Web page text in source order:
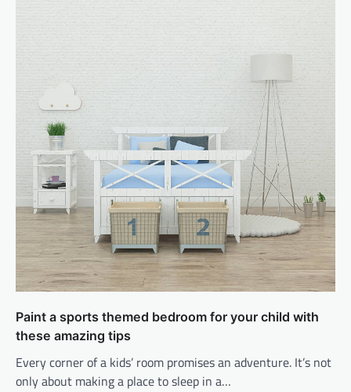
Paint a sports themed bedroom for your child with
these amazing tips
Every corner of a kids’ room promises an adventure. It’s not
only about making a place to sleep in a…